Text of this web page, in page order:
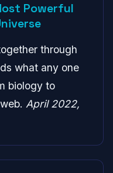
Powerful
through
what any one
biology to
April 2022,